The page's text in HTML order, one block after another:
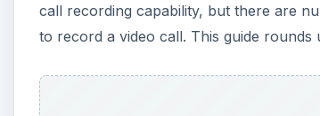
call recording capability, but there are
to record a video call. This guide